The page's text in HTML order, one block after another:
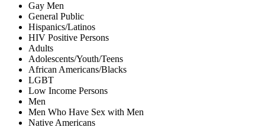
Gay Men
General Public
Hispanics/Latinos
HIV Positive Persons
Adults
Adolescents/Youth/Teens
African Americans/Blacks
LGBT
Low Income Persons
Men
Men Who Have Sex with Men
Native Americans